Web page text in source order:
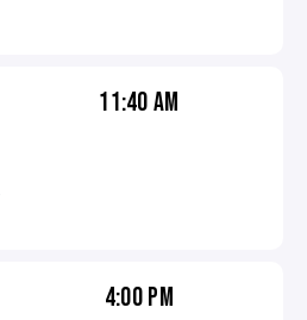
11:40 AM
4:00 PM